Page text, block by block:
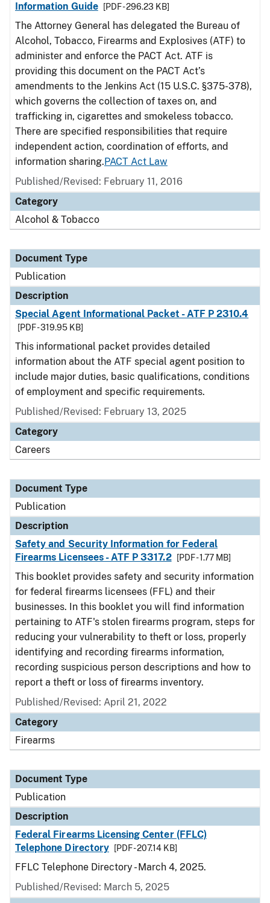
Information Guide
[PDF - 296.23 KB]
The Attorney General has delegated the Bureau of
Alcohol, Tobacco, Firearms and Explosives (ATF) to
administer and enforce the PACT Act. ATF is
providing this document on the PACT Act’s
amendments to the Jenkins Act (15 U.S.C. §375-378),
which governs the collection of taxes on, and
trafficking in, cigarettes and smokeless tobacco.
There are specified responsibilities that require
independent action, coordination of efforts, and
information sharing.PACT Act Law
Published/Revised: February 11, 2016
Category
Alcohol & Tobacco
Document Type
Publication
Description
Special Agent Informational Packet - ATF P 2310.4
[PDF - 319.95 KB]
This informational packet provides detailed
information about the ATF special agent position to
include major duties, basic qualifications, conditions
of employment and specific requirements.
Published/Revised: February 13, 2025
Category
Careers
Document Type
Publication
Description
Safety and Security Information for Federal
Firearms Licensees - ATF P 3317.2
[PDF - 1.77 MB]
This booklet provides safety and security information
for federal firearms licensees (FFL) and their
businesses. In this booklet you will find information
pertaining to ATF's stolen firearms program, steps for
reducing your vulnerability to theft or loss, properly
identifying and recording firearms information,
recording suspicious person descriptions and how to
report a theft or loss of firearms inventory.
Published/Revised: April 21, 2022
Category
Firearms
Document Type
Publication
Description
Federal Firearms Licensing Center (FFLC)
Telephone Directory
[PDF - 207.14 KB]
FFLC Telephone Directory - March 4, 2025.
Published/Revised: March 5, 2025